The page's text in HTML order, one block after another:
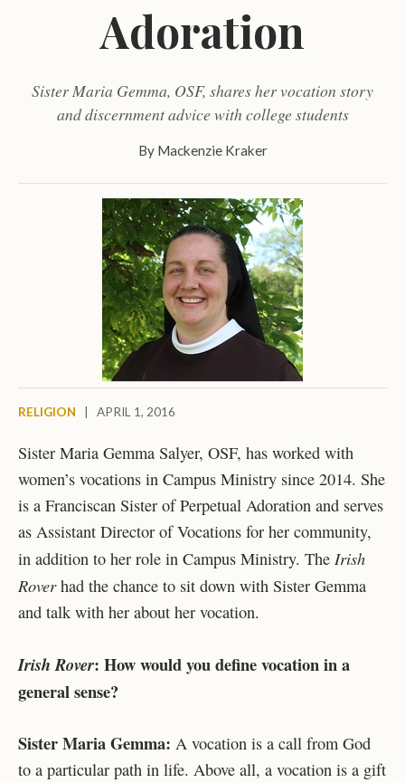
Adoration
Sister Maria Gemma, OSF, shares her vocation story
and discernment advice with college students
By Mackenzie Kraker
RELIGION APRIL 1, 2016
Sister Maria Gemma Salyer, OSF, has worked with
women’s vocations in Campus Ministry since 2014. She
is a Franciscan Sister of Perpetual Adoration and serves
as Assistant Director of Vocations for her community,
in addition to her role in Campus Ministry. The Irish
Roverhad the chance to sit down with Sister Gemma
and talk with her about her vocation.
Irish Rover: How would you define vocation in a
general sense?
Sister Maria Gemma: A vocation is a call from God
to a particular path in life. Above all, a vocation is a gift